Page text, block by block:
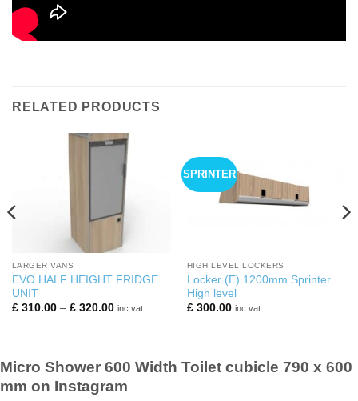
RELATED PRODUCTS
LARGER VANS
EVO HALF HEIGHT FRIDGE
UNIT
£310.00 – £320.00Price
inc vat
SPRINTER
HIGH LEVEL LOCKERS
Locker (E) 1200mm Sprinter
High level
£300.00 inc vat
Micro Shower 600 Width Toilet cubicle 790 x 600
mm on Instagram